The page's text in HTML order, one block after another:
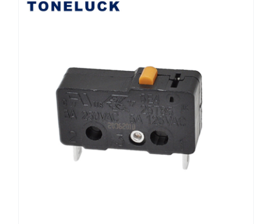
Micro Switch Electronics Normally Closed
5A 40T125 Free Sample